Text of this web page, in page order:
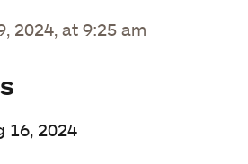
2024, at 9:25 am
16, 2024